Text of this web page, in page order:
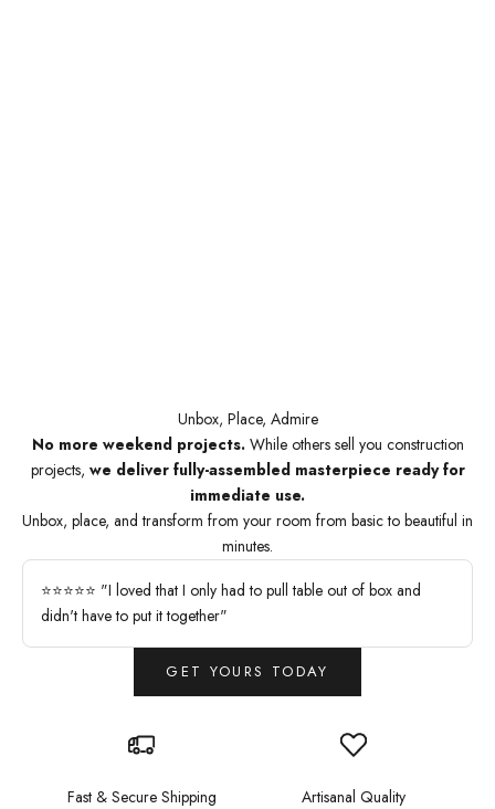
Unbox, Place, Admire
No more weekend projects. While others sell you construction
projects, we deliver fully-assembled masterpiece ready for
immediate use.
Unbox, place, and transform from your room from basic to beautiful in
minutes.
⭐⭐⭐⭐⭐ "I loved that I only had to pull table out of box and
didn't have to put it together"
GET YOURS TODAY
Fast & Secure Shipping
Artisanal Quality